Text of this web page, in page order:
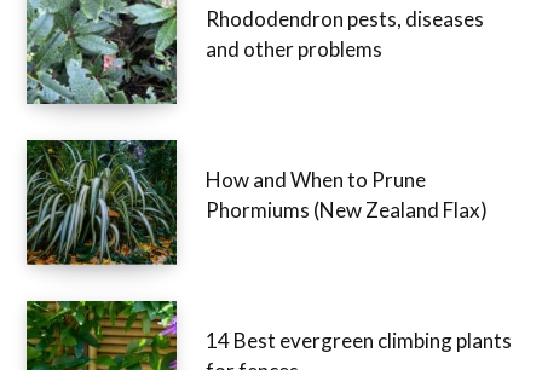
Rhododendron pests, diseases
and other problems
How and When to Prune
Phormiums (New Zealand Flax)
14 Best evergreen climbing plants